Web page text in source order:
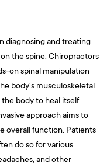
diagnosing and treating
the spine. Chiropractors
on spinal manipulation
body's musculoskeletal
body to heal itself
approach aims to
overall function. Patients
do so for various
and other